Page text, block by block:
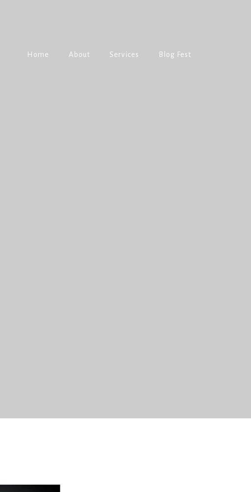
Home About Services Blog Fest